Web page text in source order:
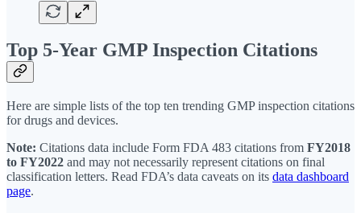
Top 5-Year GMP Inspection Citations
Here are simple lists of the top ten trending GMP inspection citations
for drugs and devices.
Note: Citations data include Form FDA 483 citations from FY2018
to FY2022 and may not necessarily represent citations on final
classification letters. Read FDA’s data caveats on its data dashboard
page.